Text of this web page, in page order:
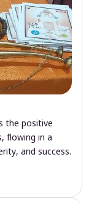
the positive
flowing in a
and success.